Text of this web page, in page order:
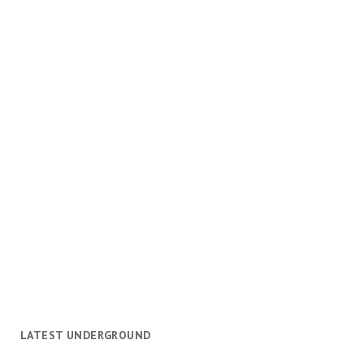
LATEST UNDERGROUND